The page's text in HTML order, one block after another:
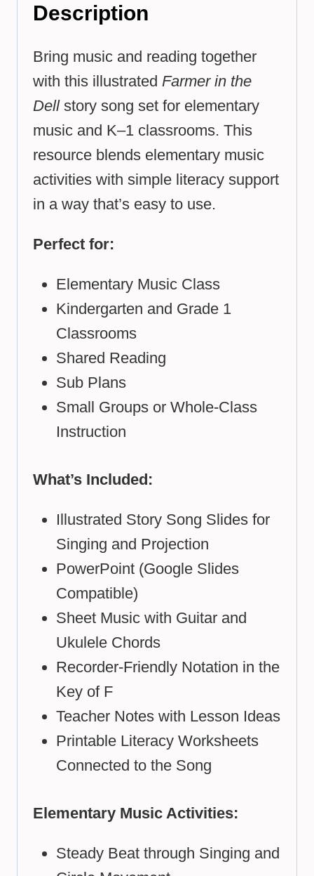
Description
Bring music and reading together
with this illustrated Farmer in the
Dellstory song set for elementary
music and K–1 classrooms. This
resource blends elementary music
activities with simple literacy support
in a way that’s easy to use.
Perfect for:
Elementary Music Class
Kindergarten and Grade 1
Classrooms
Shared Reading
Sub Plans
Small Groups or Whole-Class
Instruction
What’s Included:
Illustrated Story Song Slides for
Singing and Projection
PowerPoint (Google Slides
Compatible)
Sheet Music with Guitar and
Ukulele Chords
Recorder-Friendly Notation in the
Key of F
Teacher Notes with Lesson Ideas
Printable Literacy Worksheets
Connected to the Song
Elementary Music Activities:
Steady Beat through Singing and